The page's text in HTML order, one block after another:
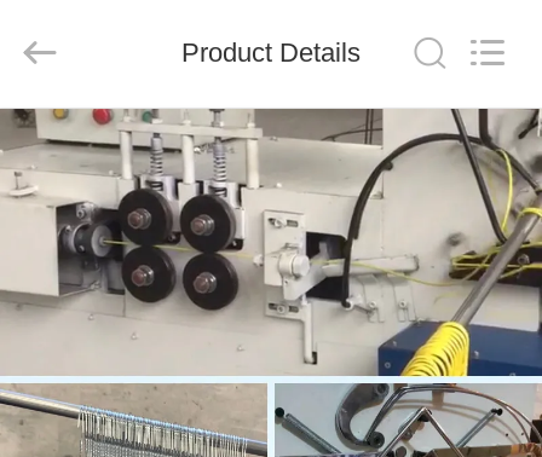
HOME
PRODUCTS
ABOUT
US
FACTORY
TOUR
Rights
Reserved.
ECER
Product Details